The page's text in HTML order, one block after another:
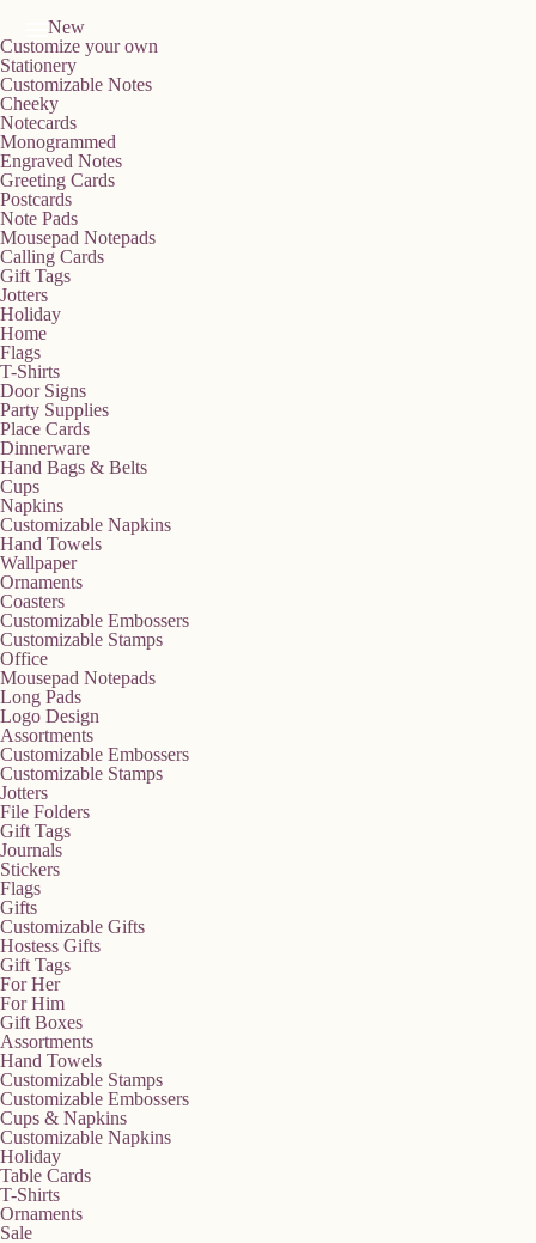
New
Customize your own
Stationery
Customizable Notes
Cheeky
Notecards
Monogrammed
Engraved Notes
Greeting Cards
Postcards
Note Pads
Mousepad Notepads
Calling Cards
Gift Tags
Jotters
Holiday
Home
Flags
T-Shirts
Door Signs
Party Supplies
Place Cards
Dinnerware
Hand Bags & Belts
Cups
Napkins
Customizable Napkins
Hand Towels
Wallpaper
Ornaments
Coasters
Customizable Embossers
Customizable Stamps
Office
Mousepad Notepads
Long Pads
Logo Design
Assortments
Customizable Embossers
Customizable Stamps
Jotters
File Folders
Gift Tags
Journals
Stickers
Flags
Gifts
Customizable Gifts
Hostess Gifts
Gift Tags
For Her
For Him
Gift Boxes
Assortments
Hand Towels
Customizable Stamps
Customizable Embossers
Cups & Napkins
Customizable Napkins
Holiday
Table Cards
T-Shirts
Ornaments
Sale